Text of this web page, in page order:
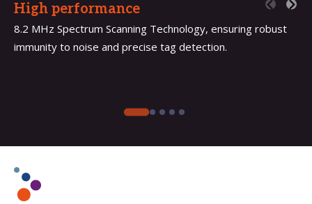
High performance
8.2 MHz Spectrum Scanning Technology, ensuring robust
immunity to noise and precise tag detection.